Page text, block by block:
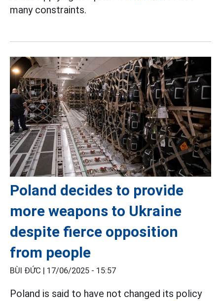
many constraints.
Poland decides to provide
more weapons to Ukraine
despite fierce opposition
from people
BÙI ĐỨC | 17/06/2025 - 15:57
Poland is said to have not changed its policy